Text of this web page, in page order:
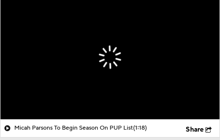
Micah Parsons To Begin Season On PUP List(1:18) Share